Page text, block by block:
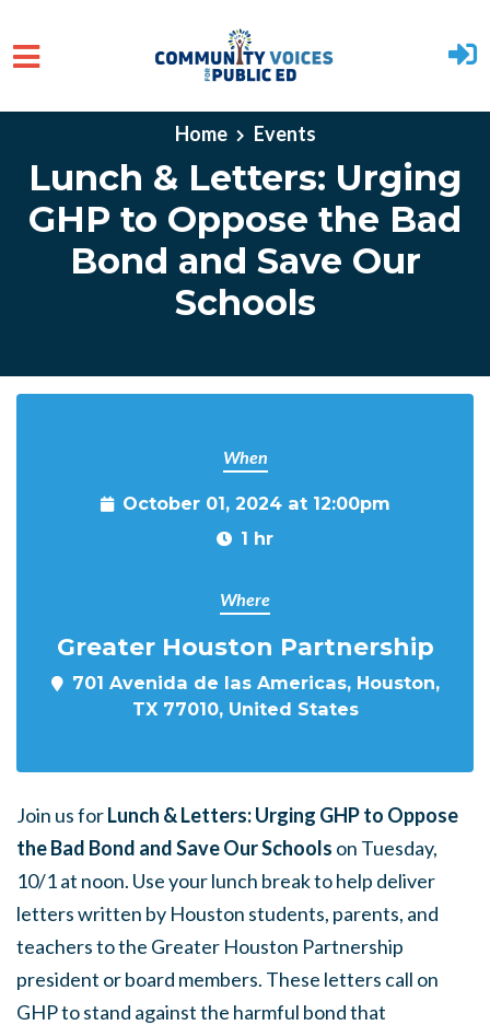
Skip to main content
Home Events
Lunch & Letters: Urging
GHP to Oppose the Bad
Bond and Save Our
Schools
When
October 01, 2024 at 12:00pm
1 hr
Where
Greater Houston Partnership
701 Avenida de las Americas, Houston,
TX 77010, United States
Join us forLunch & Letters: Urging GHP to Oppose
the Bad Bond and Save Our Schools on Tuesday,
10/1 at noon. Use your lunch break to help deliver
letters written by Houston students, parents, and
teachers to the Greater Houston Partnership
president or board members. These letters call on
GHP to stand against the harmful bond that